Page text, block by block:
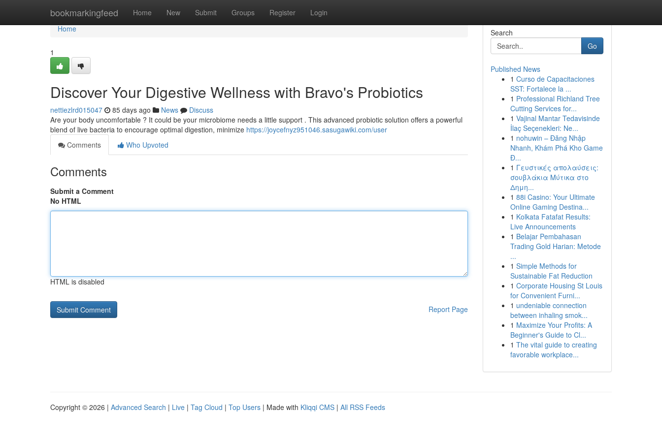
bookmarkingfeed Home New Submit Groups Register Login
Home
Home
1
Discover Your Digestive Wellness with Bravo's Probiotics
nettiezlrd015047 85 days ago News
Discuss
Are your body uncomfortable ? It could be your microbiome needs a little support . This advanced probiotic solution offers a powerful
blend of live bacteria to encourage optimal digestion, minimize https://joycefnyz951046.sasugawiki.com/user
Comments
Who Upvoted
Comments
Submit a Comment
No HTML
HTML is disabled
Report Page
Search
Go
Published News
1 Curso de Capacitaciones
SST: Fortalece la ...
1 Professional Richland Tree
Cutting Services for...
1 Vajinal Mantar Tedavisinde
İlaç Seçenekleri: Ne...
1 nohuwin – Đăng Nhập
Nhanh, Khám Phá Kho Game
Đ...
1 Γευστικές απολαύσεις:
σουβλάκια Μύτικα στο
Δημη...
1 88i Casino: Your Ultimate
Online Gaming Destina...
1 Kolkata Fatafat Results:
Live Announcements
1 Belajar Pembahasan
Trading Gold Harian: Metode
...
1 Simple Methods for
Sustainable Fat Reduction
1 Corporate Housing St Louis
for Convenient Furni...
1 undeniable connection
between inhaling smok...
1 Maximize Your Profits: A
Beginner's Guide to Cl...
1 The vital guide to creating
favorable workplace...
Copyright © 2026 | Advanced Search | Live | Tag Cloud | Top Users | Made with Kliqqi CMS | All RSS Feeds